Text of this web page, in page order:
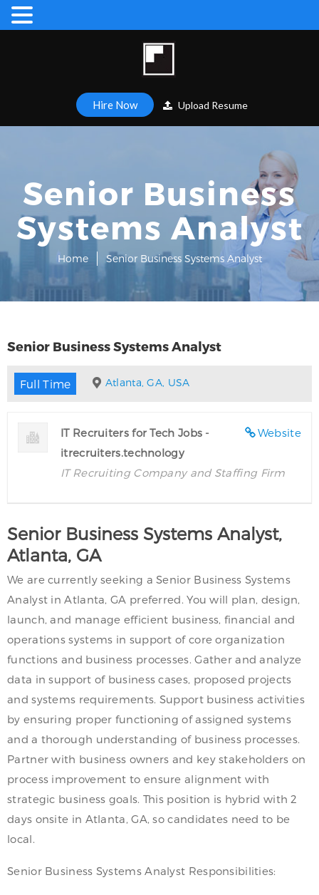
Hire Now Upload Resume
Senior Business
Systems Analyst
Home Senior Business Systems Analyst
Senior Business Systems Analyst
Full Time Atlanta, GA, USA
Website
IT Recruiters for Tech Jobs -
itrecruiters.technology
IT Recruiting Company and Staffing Firm
Senior Business Systems Analyst,
Atlanta, GA
We are currently seeking a Senior Business Systems
Analyst in Atlanta, GA preferred. You will plan, design,
launch, and manage efficient business, financial and
operations systems in support of core organization
functions and business processes. Gather and analyze
data in support of business cases, proposed projects
and systems requirements. Support business activities
by ensuring proper functioning of assigned systems
and a thorough understanding of business processes.
Partner with business owners and key stakeholders on
process improvement to ensure alignment with
strategic business goals. This position is hybrid with 2
days onsite in Atlanta, GA, so candidates need to be
local.
Senior Business Systems Analyst Responsibilities: